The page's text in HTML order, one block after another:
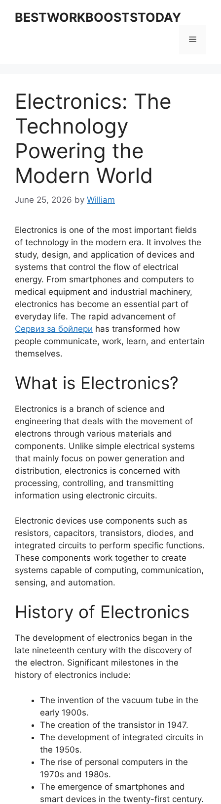
BESTWORKBOOSTSTODAY
Menu
Electronics: The
Technology
Powering the
Modern World
June 25, 2026 by William
Electronics is one of the most important fields
of technology in the modern era. It involves the
study, design, and application of devices and
systems that control the flow of electrical
energy. From smartphones and computers to
medical equipment and industrial machinery,
electronics has become an essential part of
everyday life. The rapid advancement of
Сервиз за бойлери has transformed how
people communicate, work, learn, and entertain
themselves.
What is Electronics?
Electronics is a branch of science and
engineering that deals with the movement of
electrons through various materials and
components. Unlike simple electrical systems
that mainly focus on power generation and
distribution, electronics is concerned with
processing, controlling, and transmitting
information using electronic circuits.
Electronic devices use components such as
resistors, capacitors, transistors, diodes, and
integrated circuits to perform specific functions.
These components work together to create
systems capable of computing, communication,
sensing, and automation.
History of Electronics
The development of electronics began in the
late nineteenth century with the discovery of
the electron. Significant milestones in the
history of electronics include:
The invention of the vacuum tube in the
early 1900s.
The creation of the transistor in 1947.
The development of integrated circuits in
the 1950s.
The rise of personal computers in the
1970s and 1980s.
The emergence of smartphones and
smart devices in the twenty-first century.